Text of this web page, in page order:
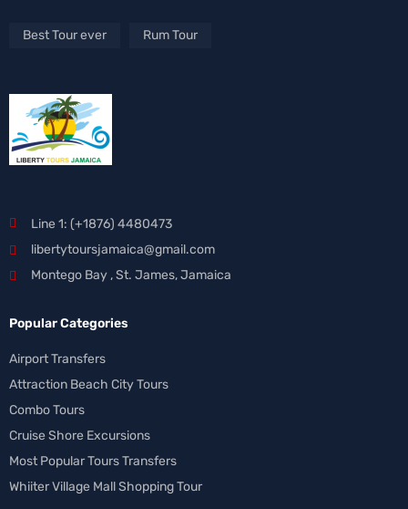
Best Tour ever Rum Tour
Line 1: (+1876) 4480473
libertytoursjamaica@gmail.com
Montego Bay , St. James, Jamaica
Popular Categories
Airport Transfers
Attraction Beach City Tours
Combo Tours
Cruise Shore Excursions
Most Popular Tours Transfers
Whiiter Village Mall Shopping Tour